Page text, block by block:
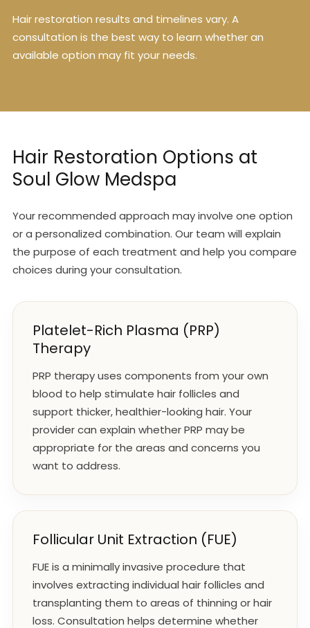
Hair restoration results and timelines vary. A
consultation is the best way to learn whether an
available option may fit your needs.
Hair Restoration Options at
Soul Glow Medspa
Your recommended approach may involve one option
or a personalized combination. Our team will explain
the purpose of each treatment and help you compare
choices during your consultation.
Platelet-Rich Plasma (PRP)
Therapy
PRP therapy uses components from your own
blood to help stimulate hair follicles and
support thicker, healthier-looking hair. Your
provider can explain whether PRP may be
appropriate for the areas and concerns you
want to address.
Follicular Unit Extraction (FUE)
FUE is a minimally invasive procedure that
involves extracting individual hair follicles and
transplanting them to areas of thinning or hair
loss. Consultation helps determine whether